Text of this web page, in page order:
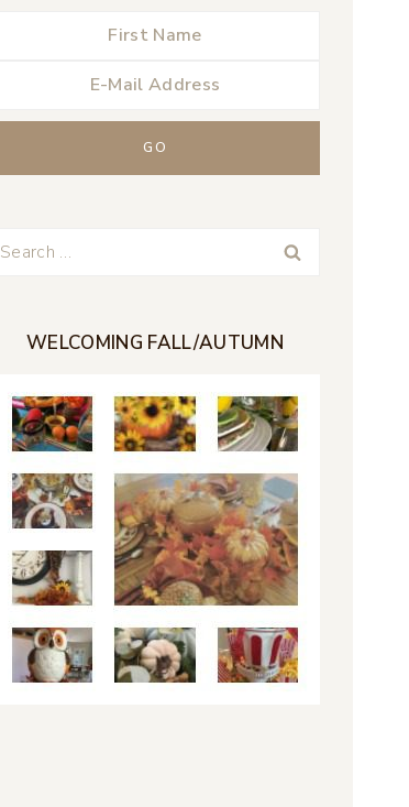
Search
WELCOMING FALL/AUTUMN